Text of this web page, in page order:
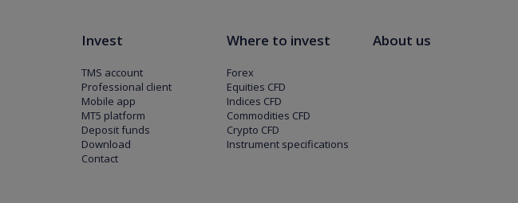
Invest
TMS account
Professional client
Mobile app
MT5 platform
Deposit funds
Download
Contact
Where to invest
Forex
Equities CFD
Indices CFD
Commodities CFD
Crypto CFD
Instrument specifications
About us